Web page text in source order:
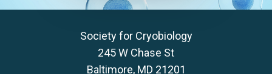
Society for Cryobiology
245 W Chase St
Baltimore, MD 21201